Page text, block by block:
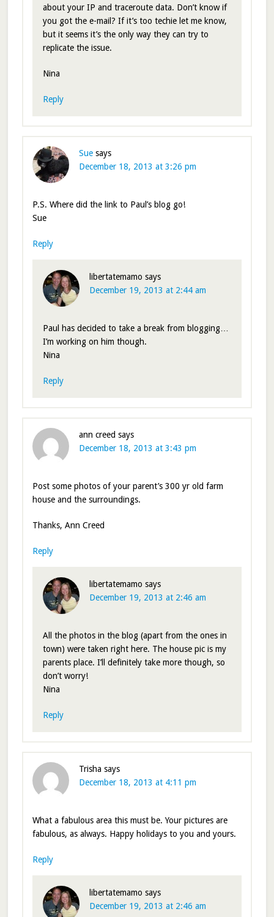
about your IP and traceroute data. Don’t know if
you got the e-mail? If it’s too techie let me know,
but it seems it’s the only way they can try to
replicate the issue.
Nina
Reply
Sue says
December 18, 2013 at 3:26 pm
P.S. Where did the link to Paul’s blog go!
Sue
Reply
libertatemamo says
December 19, 2013 at 2:44 am
Paul has decided to take a break from blogging…
I’m working on him though.
Nina
Reply
ann creed says
December 18, 2013 at 3:43 pm
Post some photos of your parent’s 300 yr old farm
house and the surroundings.
Thanks, Ann Creed
Reply
libertatemamo says
December 19, 2013 at 2:46 am
All the photos in the blog (apart from the ones in
town) were taken right here. The house pic is my
parents place. I’ll definitely take more though, so
don’t worry!
Nina
Reply
Trisha says
December 18, 2013 at 4:11 pm
What a fabulous area this must be. Your pictures are
fabulous, as always. Happy holidays to you and yours.
Reply
libertatemamo says
December 19, 2013 at 2:46 am